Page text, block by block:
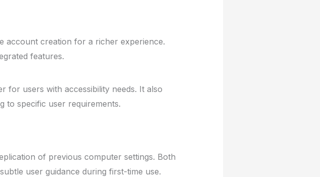
account creation for a richer experience.
features.
for users with accessibility needs. It also
to specific user requirements.
of previous computer settings. Both
user guidance during first-time use.